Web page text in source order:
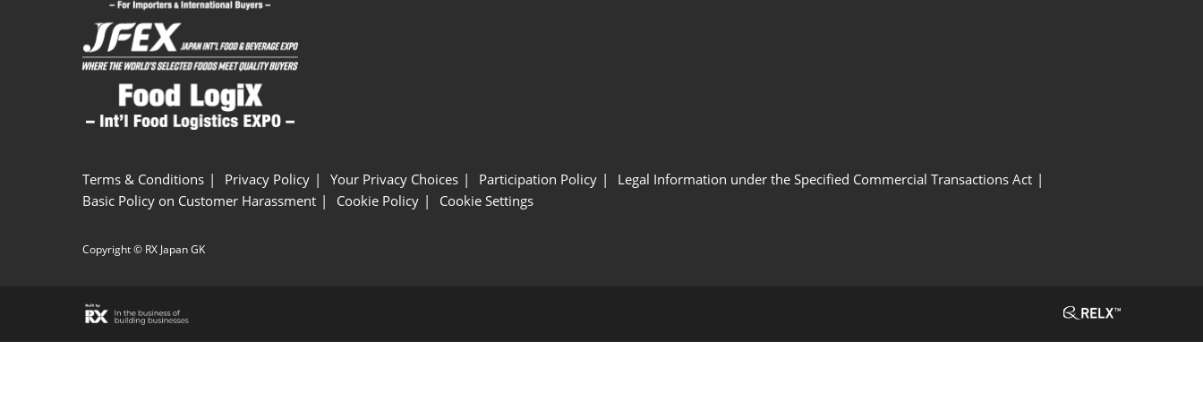
Terms & Conditions Privacy Policy Your Privacy Choices Participation Policy
Legal Information under the Specified Commercial Transactions Act
Basic Policy on Customer Harassment
Cookie Policy Cookie Settings
Copyright © RX Japan GK